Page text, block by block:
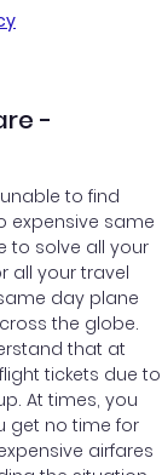
-
to find
expensive same
to solve all your
all your travel
day plane
the globe.
that at
tickets due to
At times, you
get no time for
airfares